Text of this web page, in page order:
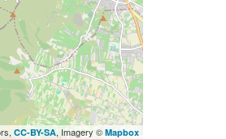
CC-BY-SA, Imagery © Mapbox